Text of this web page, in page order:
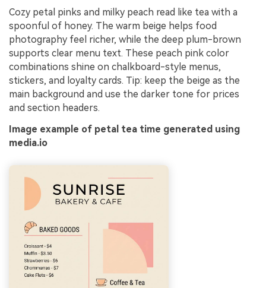
Cozy petal pinks and milky peach read like tea with a
spoonful of honey. The warm beige helps food
photography feel richer, while the deep plum-brown
supports clear menu text. These peach pink color
combinations shine on chalkboard-style menus,
stickers, and loyalty cards. Tip: keep the beige as the
main background and use the darker tone for prices
and section headers.
Image example of petal tea time generated using
media.io